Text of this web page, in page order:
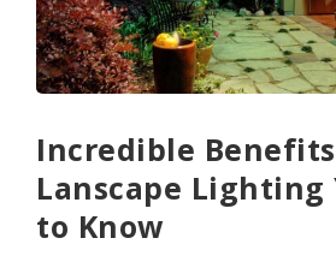
Incredible
Lanscape Lighting
to Know